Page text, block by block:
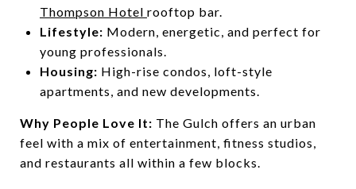
Thompson Hotel rooftop bar.
Lifestyle: Modern, energetic, and perfect for
young professionals.
Housing: High-rise condos, loft-style
apartments, and new developments.
Why People Love It: The Gulch offers an urban
feel with a mix of entertainment, fitness studios,
and restaurants all within a few blocks.